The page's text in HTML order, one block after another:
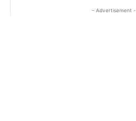
- Advertisement -